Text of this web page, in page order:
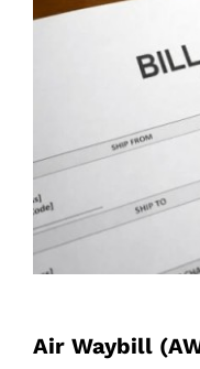
Air Waybill